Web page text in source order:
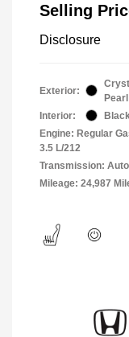
Selling
Disclosure
Exterior:
Pearl
Interior:
Engine: Regular
3.5 L/212
Transmission:
Mileage: 24,987